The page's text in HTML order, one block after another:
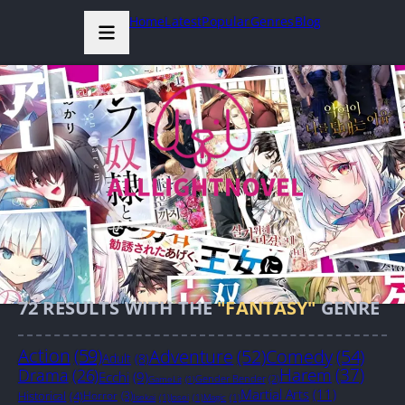
HomeLatestPopularGenresBlog
72RESULTS WITH THE"FANTASY"GENRE
Action(59)Adult (8)Adventure(52)Comedy(54)
Drama (26)Ecchi (9)GameLit (1)Gender Bender (2)Harem (37)
Historical (4)Horror (3)Isekai (1)Josei (1)Magic (1)Martial Arts (11)